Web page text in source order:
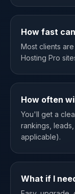
How fast
Most clients
Hosting Pro
How often
You'll get a
rankings,
applicable).
What if I